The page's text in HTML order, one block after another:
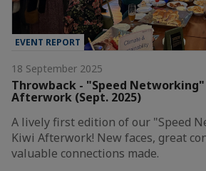
EVENT REPORT
18 September 2025
Throwback - "Speed
Afterwork (Sept. 2025)
A lively first edition of our "Speed
Kiwi Afterwork! New faces, great
valuable connections made.